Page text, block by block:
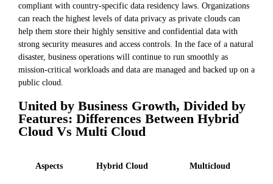
compliant with country-specific data residency laws. Organizations
can reach the highest levels of data privacy as private clouds can
help them store their highly sensitive and confidential data with
strong security measures and access controls. In the face of a natural
disaster, business operations will continue to run smoothly as
mission-critical workloads and data are managed and backed up on a
public cloud.
United by Business Growth, Divided by
Features: Differences Between Hybrid
Cloud Vs Multi Cloud
Aspects Hybrid Cloud Multicloud